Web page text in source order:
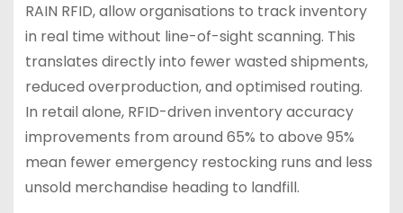
RAIN RFID, allow organisations to track inventory
in real time without line-of-sight scanning. This
translates directly into fewer wasted shipments,
reduced overproduction, and optimised routing.
In retail alone, RFID-driven inventory accuracy
improvements from around 65% to above 95%
mean fewer emergency restocking runs and less
unsold merchandise heading to landfill.